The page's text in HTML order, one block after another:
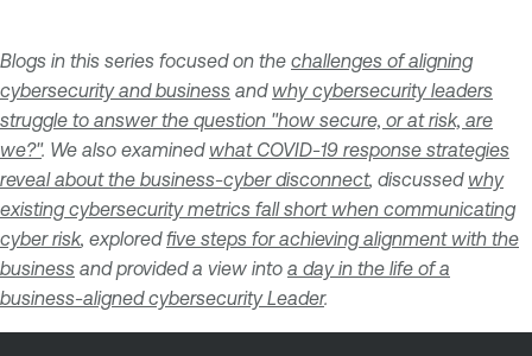
Blogs in this series focused on the challenges of aligning
cybersecurity and business and why cybersecurity leaders
struggle to answer the question "how secure, or at risk, are
we?". We also examined what COVID-19 response strategies
reveal about the business-cyber disconnect, discussed why
existing cybersecurity metrics fall short when communicating
cyber risk, exploredfive steps for achieving alignment with the
business and provided a view into a day in the life of a
business-aligned cybersecurity Leader.